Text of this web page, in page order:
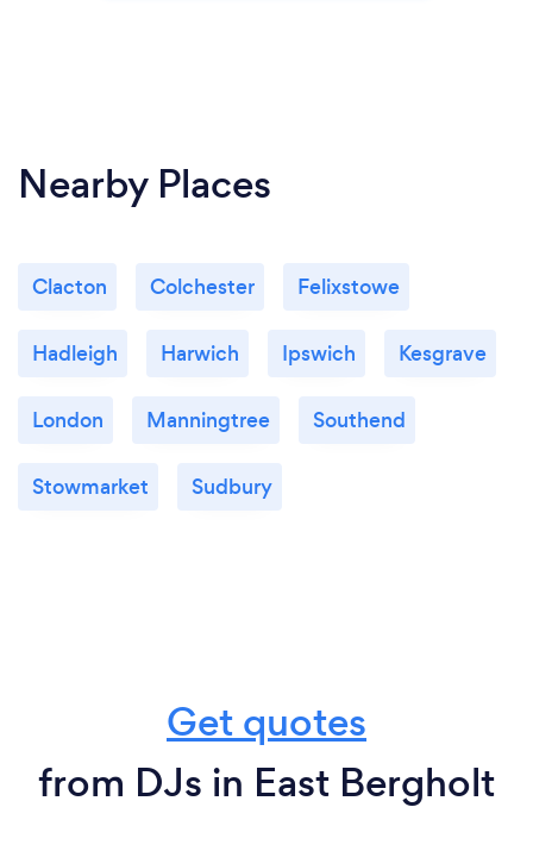
Nearby Places
Clacton Colchester Felixstowe
Hadleigh Harwich Ipswich Kesgrave
London Manningtree Southend
Stowmarket Sudbury
Get quotes
from DJs in East Bergholt